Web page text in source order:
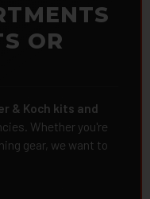
OR
& Koch kits and
Whether you're
gear, we want to